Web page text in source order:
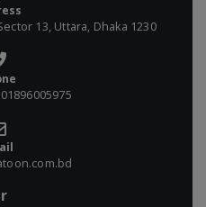
13, Uttara, Dhaka 1230